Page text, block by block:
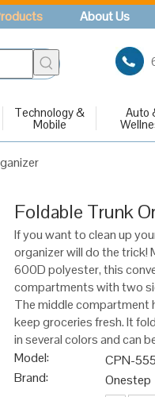
About Us
Technology &
Mobile
Auto
Foldable Trunk
If you want to clean up
organizer will do the trick!
600D polyester, this
compartments with two
The middle compartment
keep groceries fresh. It
in several colors and can
Model:
CPN-
Brand:
Onestep